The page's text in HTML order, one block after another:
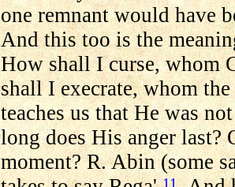
one remnant would have
And this too is the
How shall I curse, whom
shall I execrate, whom
teaches us that He was
long does His anger last?
moment? R. Abin (some
11